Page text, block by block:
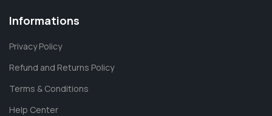
Informations
Privacy Policy
Refund and Returns Policy
Terms & Conditions
Help Center